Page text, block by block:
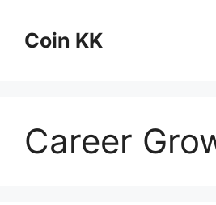
contentCoin KK
Career